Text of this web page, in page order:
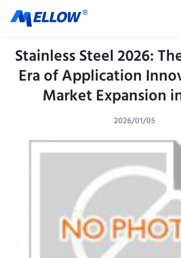
Stainless Steel 2026:
Era of Application
Market Expansion
2026/01/05